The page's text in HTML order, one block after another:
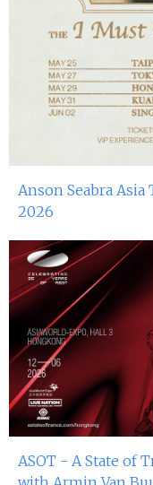
Anson Seabra
2026
ASOT - A State of